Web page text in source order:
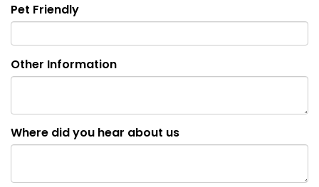
Pet Friendly
Other Information
Where did you hear about us